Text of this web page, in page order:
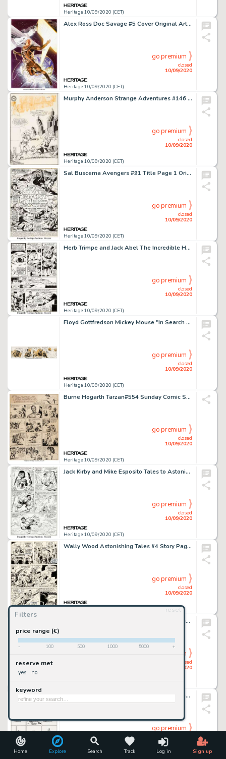
Home Explore Search Track Log in Sign up
Filters
reset
price range (€)
- 100 500 1000 5000 +
reserve met
yes no
keyword
Heritage 10/09/2020 (CET)
Alex Ross Doc Savage #5 Cover Original Art (Dynamite Entertainment, 2014)....
Heritage 10/09/2020 (CET)
closed
10/09/2020
go premium
Murphy Anderson Strange Adventures #146 Cover Original Art (DC Comics, 1962). Anderson's lithe and lively -
Heritage 10/09/2020 (CET)
closed
10/09/2020
go premium
Sal Buscema Avengers #91 Title Page 1 Original Art (Marvel, 1971). From one of Marvel's greatest epics, -
Heritage 10/09/2020 (CET)
closed
10/09/2020
go premium
Herb Trimpe and Jack Abel The Incredible Hulk #180 Story Page 17 Original Art (Marvel, 1974). We have -
Heritage 10/09/2020 (CET)
closed
10/09/2020
go premium
Floyd Gottfredson Mickey Mouse "In Search of Jungle Treasure" Daily Comic Strip Original Art dated 7-13-37 (Walt D...
Heritage 10/09/2020 (CET)
closed
10/09/2020
go premium
Burne Hogarth Tarzan#554 Sunday Comic Strip Original Art dated 10-19-41 (United Feature Syndicate, 1941)....
Heritage 10/09/2020 (CET)
closed
10/09/2020
go premium
Jack Kirby and Mike Esposito Tales to Astonish #75 Story Page 2 Hulk Original Art (Marvel, 1966). A glance -
Heritage 10/09/2020 (CET)
closed
10/09/2020
go premium
Wally Wood Astonishing Tales #4 Story Page 2 Doctor Doom Original Art (Marvel, 1971)....
closed
10/09/2020
go premium
Alex Raymond Rip Kirby #3 Daily Comic Strip Original Art dated 3-6-46 (King Features Syndicate, 1946). -
closed
10/09/2020
go premium
Gilbert Shelton and Dave Sheridan The Fabulous Furry Freak Brothers #4 Complete 1-Page Story "Fat Freddy's Cat" Or...
10/09/2020
go premium